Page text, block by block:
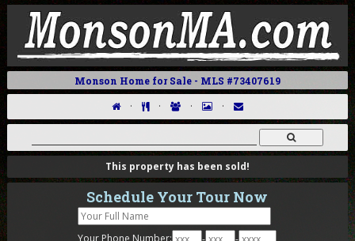
Monson Home for Sale - MLS #73407619
· · · ·
This property has been sold!
Schedule Your Tour Now
Your Phone Number: